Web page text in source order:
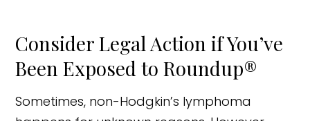
Consider Legal Action if You’ve
Been Exposed to Roundup®
Sometimes, non-Hodgkin’s lymphoma